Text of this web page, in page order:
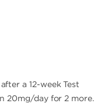
a 12-week Test
20mg/day for 2 more.